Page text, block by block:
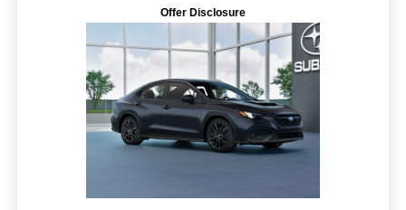
Offer Disclosure